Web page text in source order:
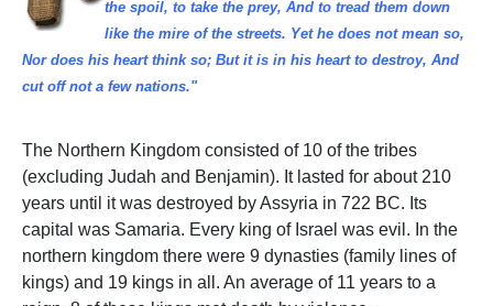
the spoil, to take the prey, And to tread them down
like the mire of the streets. Yet he does not mean so,
Nor does his heart think so; But it is in his heart to destroy, And
cut off not a few nations."
The Northern Kingdom consisted of 10 of the tribes
(excluding Judah and Benjamin). It lasted for about 210
years until it was destroyed by Assyria in 722 BC. Its
capital was Samaria. Every king of Israel was evil. In the
northern kingdom there were 9 dynasties (family lines of
kings) and 19 kings in all. An average of 11 years to a